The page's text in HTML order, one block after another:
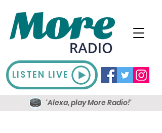
LISTEN LIVE
'Alexa, play More Radio!'